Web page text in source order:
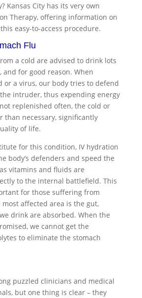
Kansas Cityhas its very own
Therapy, offering information on
easy-to-access procedure.
Flu
a cold are advised to drink lots
for good reason. When
or a virus, our body tries to defend
intruder, thus expending energy
replenished often, the cold or
than necessary, significantly
of life.
for this condition, IV hydration
body’s defenders and speed the
vitamins and fluids are
to the internal battlefield. This
for those suffering from
affected area is the gut,
drink are absorbed. When the
we cannot get the
to eliminate the stomach
puzzled clinicians and medical
but one thing is clear – they